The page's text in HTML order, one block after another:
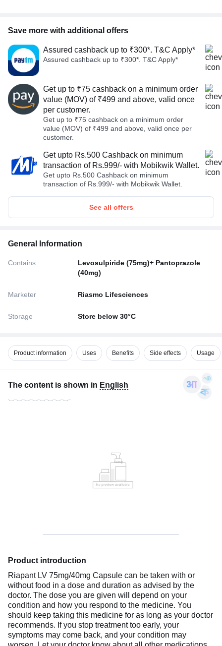
Save more with additional offers
Assured cashback up to ₹300*. T&C Apply*
Assured cashback up to ₹300*. T&C Apply*
Get up to ₹75 cashback on a minimum order
value (MOV) of ₹499 and above, valid once
per customer.
Get up to ₹75 cashback on a minimum order
value (MOV) of ₹499 and above, valid once per
customer.
Get upto Rs.500 Cashback on minimum
transaction of Rs.999/- with Mobikwik Wallet.
Get upto Rs.500 Cashback on minimum
transaction of Rs.999/- with Mobikwik Wallet.
See all offers
General Information
Contains
Levosulpiride (75mg)+ Pantoprazole
(40mg)
Marketer Riasmo Lifesciences
Storage Store below 30°C
Product information Uses Benefits Side effects Usage
The content is shown in English
Product introduction
Riapant LV 75mg/40mg Capsule can be taken with or
without food in a dose and duration as advised by the
doctor. The dose you are given will depend on your
condition and how you respond to the medicine. You
should keep taking this medicine for as long as your doctor
recommends. If you stop treatment too early, your
symptoms may come back, and your condition may